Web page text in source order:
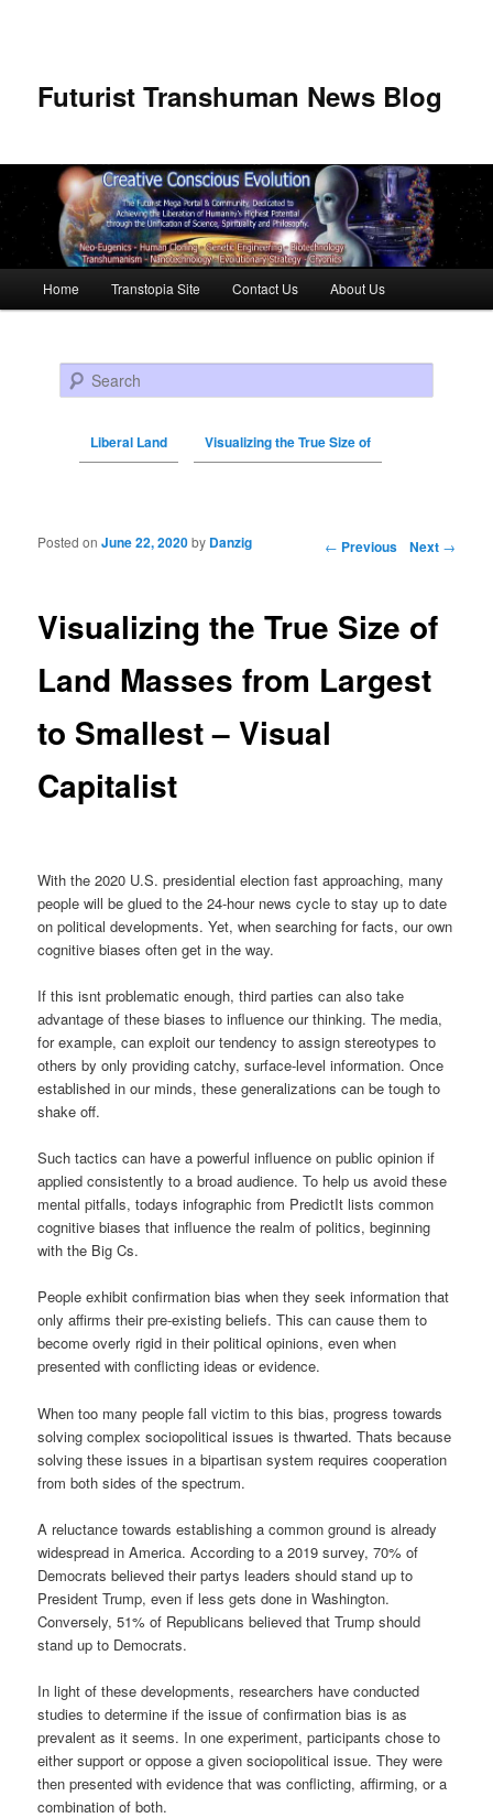
Futurist Transhuman News Blog
Skip to primary content
Skip to secondary content
Home Transtopia Site Contact Us About Us
Search
Liberal Land Visualizing the True Size of
Post navigation ← Previous Next →
Visualizing the True Size of
Land Masses from Largest
to Smallest – Visual
Capitalist
Posted onJune 22, 2020by Danzig
With the 2020 U.S. presidential election fast approaching, many
people will be glued to the 24-hour news cycle to stay up to date
on political developments. Yet, when searching for facts, our own
cognitive biases often get in the way.
If this isnt problematic enough, third parties can also take
advantage of these biases to influence our thinking. The media,
for example, can exploit our tendency to assign stereotypes to
others by only providing catchy, surface-level information. Once
established in our minds, these generalizations can be tough to
shake off.
Such tactics can have a powerful influence on public opinion if
applied consistently to a broad audience. To help us avoid these
mental pitfalls, todays infographic from PredictIt lists common
cognitive biases that influence the realm of politics, beginning
with the Big Cs.
People exhibit confirmation bias when they seek information that
only affirms their pre-existing beliefs. This can cause them to
become overly rigid in their political opinions, even when
presented with conflicting ideas or evidence.
When too many people fall victim to this bias, progress towards
solving complex sociopolitical issues is thwarted. Thats because
solving these issues in a bipartisan system requires cooperation
from both sides of the spectrum.
A reluctance towards establishing a common ground is already
widespread in America. According to a 2019 survey, 70% of
Democrats believed their partys leaders should stand up to
President Trump, even if less gets done in Washington.
Conversely, 51% of Republicans believed that Trump should
stand up to Democrats.
In light of these developments, researchers have conducted
studies to determine if the issue of confirmation bias is as
prevalent as it seems. In one experiment, participants chose to
either support or oppose a given sociopolitical issue. They were
then presented with evidence that was conflicting, affirming, or a
combination of both.